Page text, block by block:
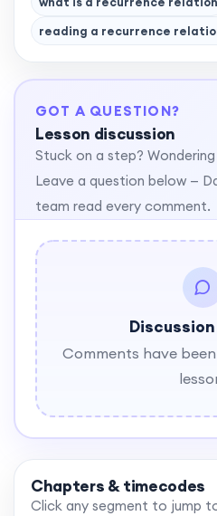
reading a recurrence
GOT A QUESTION?
Lesson discussion
Stuck on a step?
Leave a question below —
team read every comment.
Comments have
Chapters & timecodes
Click any segment to jump